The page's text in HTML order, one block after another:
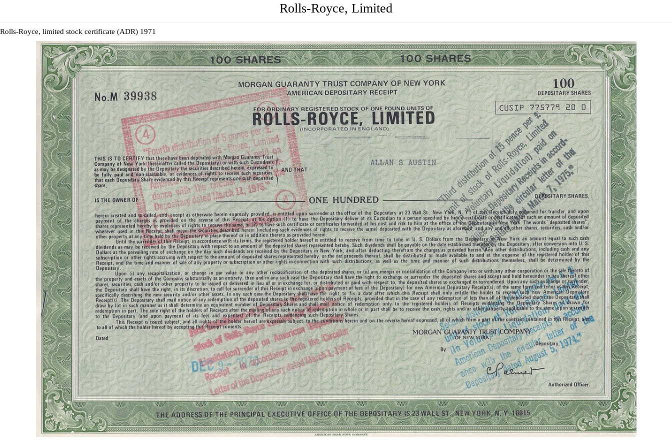
Rolls-Royce, Limited
Rolls-Royce, limited stock certificate (ADR) 1971